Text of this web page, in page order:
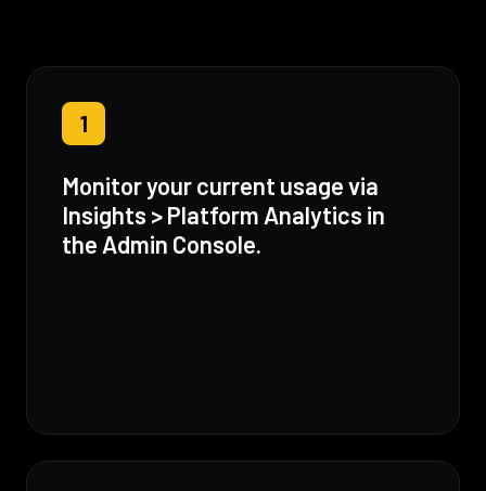
1
Monitor your current usage via
Insights > Platform Analytics in
the Admin Console.